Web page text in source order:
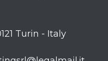
Turin - Italy